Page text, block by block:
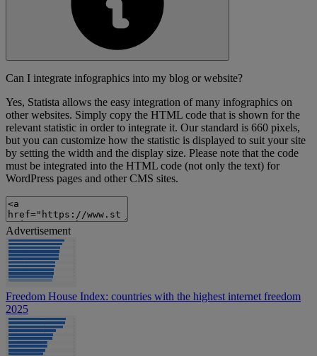
Can I integrate infographics into my blog or website?
Yes, Statista allows the easy integration of many infographics on
other websites. Simply copy the HTML code that is shown for the
relevant statistic in order to integrate it. Our standard is 660 pixels,
but you can customize how the statistic is displayed to suit your site
by setting the width and the display size. Please note that the code
must be integrated into the HTML code (not only the text) for
WordPress pages and other CMS sites.
Advertisement
Freedom House Index: countries with the highest internet freedom
2025